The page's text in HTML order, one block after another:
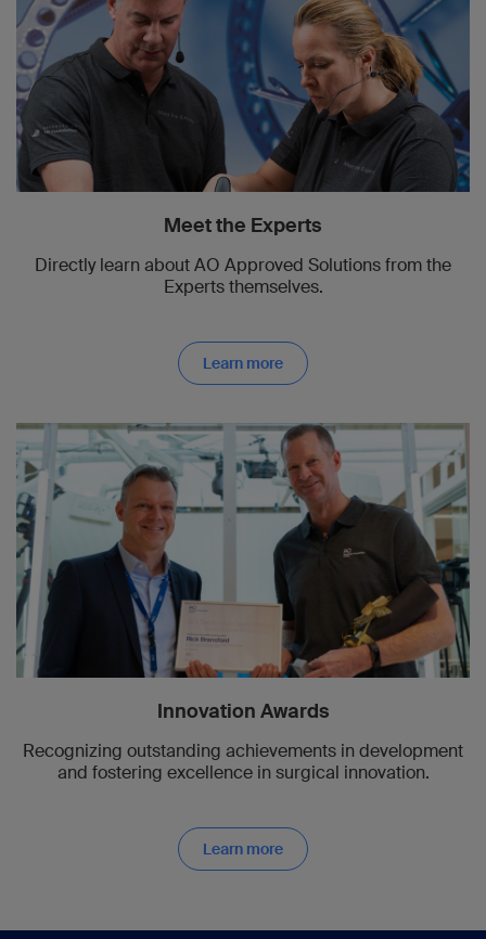
Meet the Experts
Directly learn about AO Approved Solutions from the
Experts themselves.
Learn more
Innovation Awards
Recognizing outstanding achievements in development
and fostering excellence in surgical innovation.
Learn more